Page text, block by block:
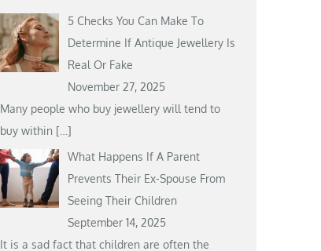
5 Checks You Can Make To
Determine If Antique Jewellery Is
Real Or Fake
November 27, 2025
Many people who buy jewellery will tend to
buy within […]
What Happens If A Parent
Prevents Their Ex-Spouse From
Seeing Their Children
September 14, 2025
It is a sad fact that children are often the